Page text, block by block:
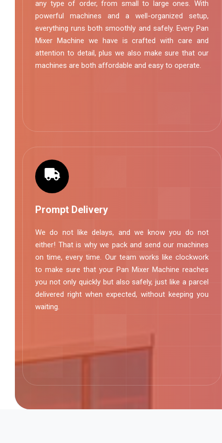
any type of order, from small to large ones. With
powerful machines and a well-organized setup,
everything runs both smoothly and safely. Every Pan
Mixer Machine we have is crafted with care and
attention to detail, plus we also make sure that our
machines are both affordable and easy to operate.
Prompt Delivery
We do not like delays, and we know you do not
either! That is why we pack and send our machines
on time, every time. Our team works like clockwork
to make sure that your Pan Mixer Machine reaches
you not only quickly but also safely, just like a parcel
delivered right when expected, without keeping you
waiting.